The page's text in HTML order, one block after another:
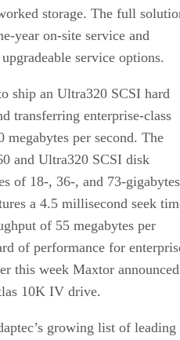
storage. The full
year on-site service and
service options.
ship an Ultra320 SCSI hard
transferring enterprise-class
megabytes per second. The
and Ultra320 SCSI disk
of 18-, 36-, and 73-
a 4.5 millisecond seek
of 55 megabytes per
of performance for
this week Maxtor announced
10K IV drive.
growing list of leading